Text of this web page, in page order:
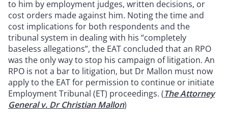
to him by employment judges, written decisions, or
cost orders made against him. Noting the time and
cost implications for both respondents and the
tribunal system in dealing with his “completely
baseless allegations”, the EAT concluded that an RPO
was the only way to stop his campaign of litigation. An
RPO is not a bar to litigation, but Dr Mallon must now
apply to the EAT for permission to continue or initiate
Employment Tribunal (ET) proceedings. (The Attorney
General v. Dr Christian Mallon)